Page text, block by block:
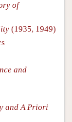
of
(1935, 1949)
and
and A Priori